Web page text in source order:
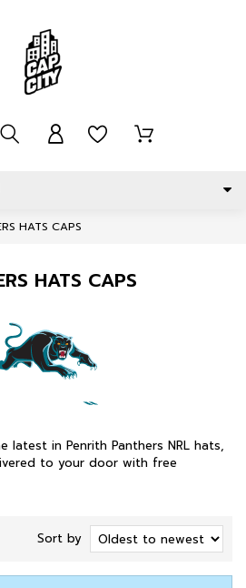
HATS CAPS
HATS CAPS
latest in Penrith Panthers NRL hats,
to your door with free
Sort by